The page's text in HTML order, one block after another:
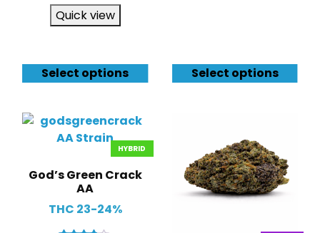
Select options
Quick view
Select options
HYBRID
God’s Green Crack
AA
THC 23-24%